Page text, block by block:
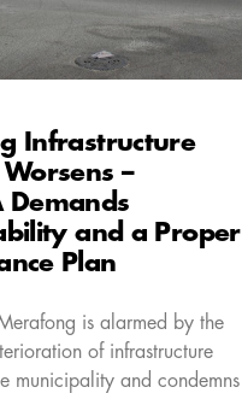
Infrastructure
–
Demands
and a Proper
Plan
is alarmed by the
of infrastructure
municipality and condemns